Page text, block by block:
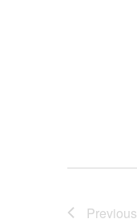
Previous